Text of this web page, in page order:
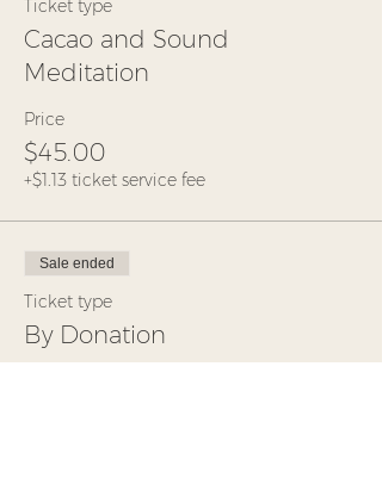
Ticket type
Cacao and Sound
Meditation
Price
$45.00
+$1.13 ticket service fee
Sale ended
Ticket type
By Donation